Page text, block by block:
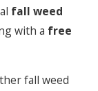
fall weed
with a free
fall weed